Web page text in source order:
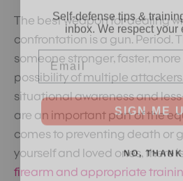
The best weapon for dealing
confrontation is a gun. Period.
someone stronger, faster,
possibility of multiple
situational awareness and
are an important part of the
comes to preventing death or
yourself and loved ones, there
firearm and appropriate
inbox. We respect your
Email
SIGN ME
NO,